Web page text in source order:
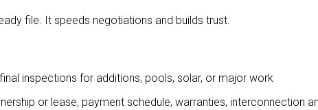
file. It speeds negotiations and builds trust.
inspections for additions, pools, solar, or major work
or lease, payment schedule, warranties, interconnection